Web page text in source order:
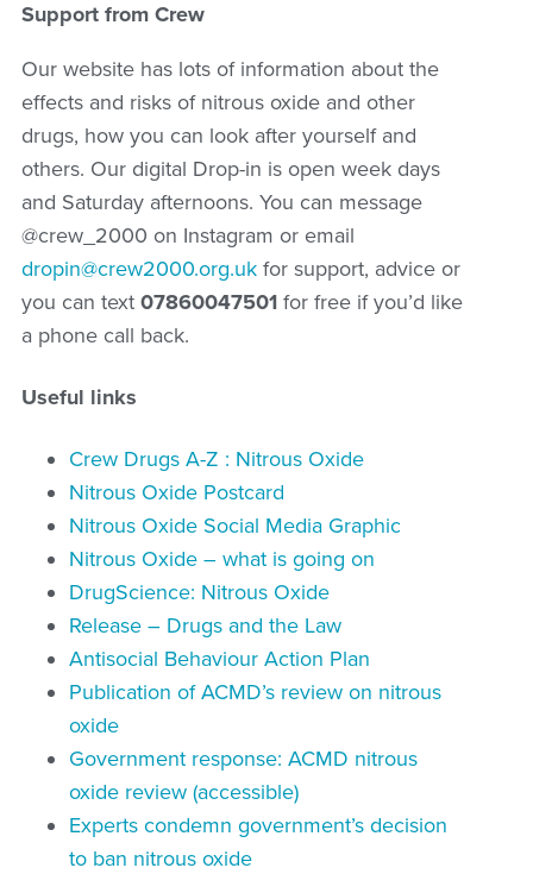
Support from Crew
Our website has lots of information about the
effects and risks of nitrous oxide and other
drugs, how you can look after yourself and
others. Our digital Drop-in is open week days
and Saturday afternoons. You can message
@crew_2000 on Instagram or email
dropin@crew2000.org.uk for support, advice or
you can text 07860047501 for free if you’d like
a phone call back.
Useful links
Crew Drugs A-Z : Nitrous Oxide
Nitrous Oxide Postcard
Nitrous Oxide Social Media Graphic
Nitrous Oxide – what is going on
DrugScience: Nitrous Oxide
Release – Drugs and the Law
Antisocial Behaviour Action Plan
Publication of ACMD’s review on nitrous
oxide
Government response: ACMD nitrous
oxide review (accessible)
Experts condemn government’s decision
to ban nitrous oxide